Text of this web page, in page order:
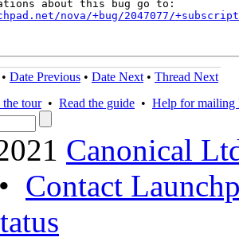
nova/+bug/2047077/
• Date Previous • Date Next • Thread Next
the tour• Read the guide • Help for mailing
Canonical
• Contact